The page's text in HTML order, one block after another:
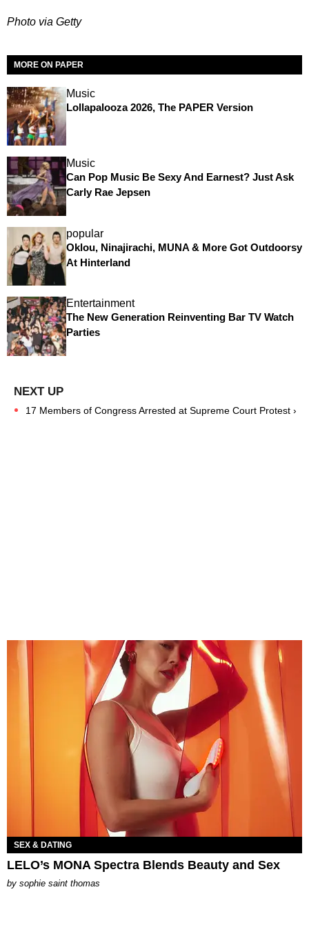
Photo via Getty
MORE ON PAPER
Music
Lollapalooza 2026, The PAPER Version
Music
Can Pop Music Be Sexy And Earnest? Just Ask
Carly Rae Jepsen
popular
Oklou, Ninajirachi, MUNA & More Got Outdoorsy
At Hinterland
Entertainment
The New Generation Reinventing Bar TV Watch
Parties
17 Members of Congress Arrested at Supreme Court Protest ›
SEX & DATING
LELO’s MONA Spectra Blends Beauty and Sex
by sophie saint thomas